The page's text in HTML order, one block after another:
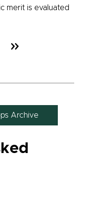
merit is evaluated
Last
Archive